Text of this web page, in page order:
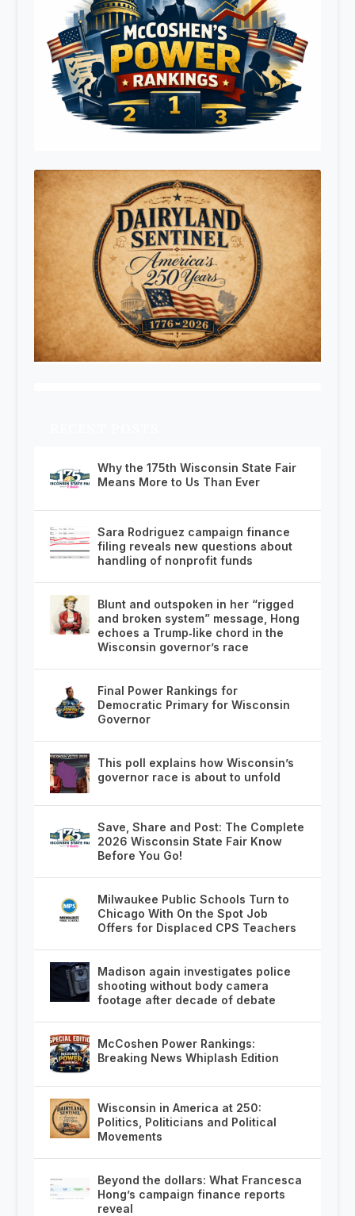
Why the 175th Wisconsin State Fair
Means More to Us Than Ever
Sara Rodriguez campaign finance
filing reveals new questions about
handling of nonprofit funds
Blunt and outspoken in her “rigged
and broken system” message, Hong
echoes a Trump‑like chord in the
Wisconsin governor’s race
Final Power Rankings for
Democratic Primary for Wisconsin
Governor
This poll explains how Wisconsin’s
governor race is about to unfold
Save, Share and Post: The Complete
2026 Wisconsin State Fair Know
Before You Go!
Milwaukee Public Schools Turn to
Chicago With On the Spot Job
Offers for Displaced CPS Teachers
Madison again investigates police
shooting without body camera
footage after decade of debate
McCoshen Power Rankings:
Breaking News Whiplash Edition
Wisconsin in America at 250:
Politics, Politicians and Political
Movements
Beyond the dollars: What Francesca
Hong’s campaign finance reports
reveal